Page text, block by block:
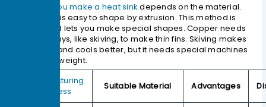
way you make a heat sink depends on the material.
Aluminum is easy to shape by extrusion. This method is
cheap and lets you make special shapes. Copper needs
special ways, like skiving, to make thin fins. Skiving makes
more fins and cools better, but it needs special machines
and adds weight.
Manufacturing
Process
Suitable Material Advantages